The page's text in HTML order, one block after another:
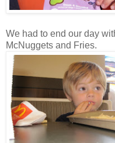
We had to end our day
McNuggets and Fries.